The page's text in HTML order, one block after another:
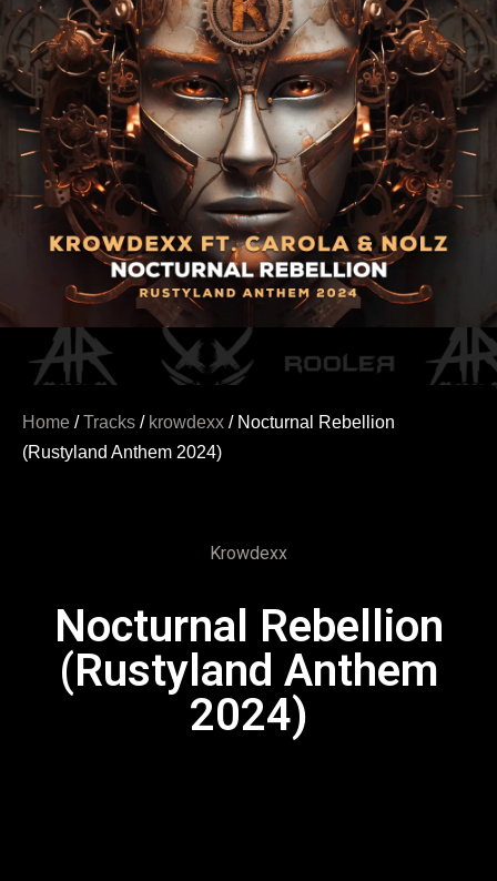
Home /Tracks / krowdexx / Nocturnal Rebellion
(Rustyland Anthem 2024)
Krowdexx
Nocturnal Rebellion
(Rustyland Anthem
2024)